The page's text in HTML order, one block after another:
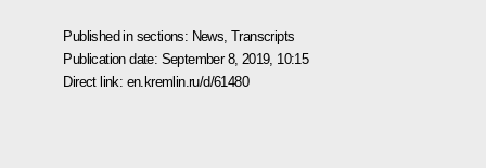
Published in sections: News ,Transcripts
Publication date: September 8, 2019, 10:15
Direct link: en.kremlin.ru/d/61480